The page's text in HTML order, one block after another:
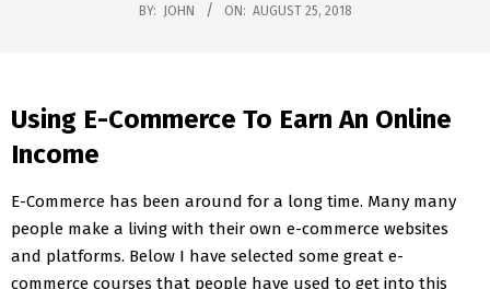
BY: JOHN ON: AUGUST 25, 2018
Using E-Commerce To Earn An Online
Income
E-Commerce has been around for a long time. Many many
people make a living with their own e-commerce websites
and platforms. Below I have selected some great e-
commerce courses that people have used to get into this